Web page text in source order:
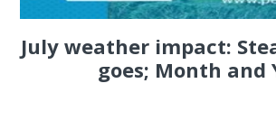
July weather impact:
goes; Month and